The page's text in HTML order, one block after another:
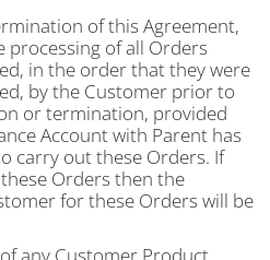
of this Agreement,
processing of all Orders
in the order that they were
by the Customer prior to
or termination, provided
Account with Parent has
carry out these Orders. If
Orders then the
for these Orders will be